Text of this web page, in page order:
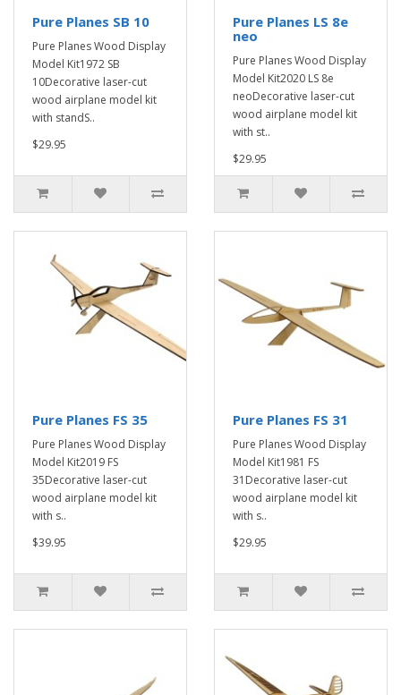
Pure Planes SB 10
Pure Planes Wood Display
Model Kit1972 SB
10Decorative laser-cut
wood airplane model kit
with standS..
$29.95
Pure Planes LS 8e
neo
Pure Planes Wood Display
Model Kit2020 LS 8e
neoDecorative laser-cut
wood airplane model kit
with st..
$29.95
Pure Planes FS 35
Pure Planes Wood Display
Model Kit2019 FS
35Decorative laser-cut
wood airplane model kit
with s..
$39.95
Pure Planes FS 31
Pure Planes Wood Display
Model Kit1981 FS
31Decorative laser-cut
wood airplane model kit
with s..
$29.95